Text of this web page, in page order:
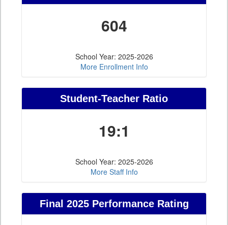
604
School Year: 2025-2026
More Enrollment Info
Student-Teacher Ratio
19:1
School Year: 2025-2026
More Staff Info
Final 2025 Performance Rating